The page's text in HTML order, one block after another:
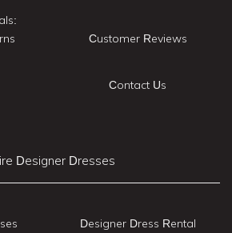
Customer Reviews
Contact Us
Designer Dresses
Designer Dress Rental